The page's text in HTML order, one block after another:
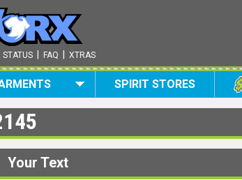
STATUS FAQ XTRAS
SPIRIT STORES
Your Text